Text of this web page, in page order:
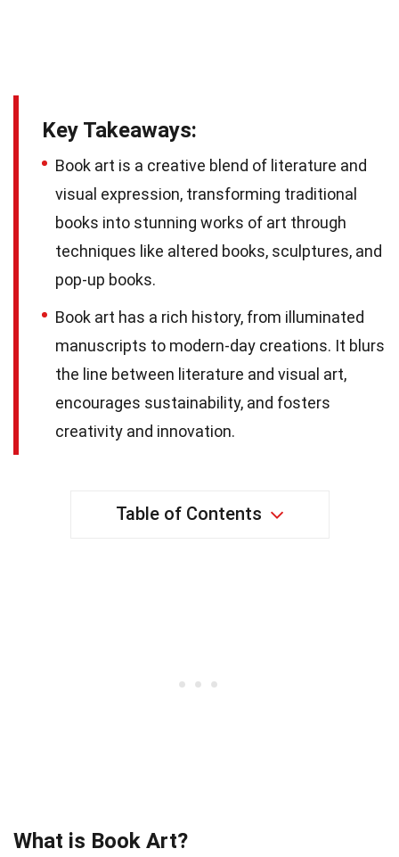
Key Takeaways:
Book art is a creative blend of literature and
visual expression, transforming traditional
books into stunning works of art through
techniques like altered books, sculptures, and
pop-up books.
Book art has a rich history, from illuminated
manuscripts to modern-day creations. It blurs
the line between literature and visual art,
encourages sustainability, and fosters
creativity and innovation.
Table of Contents
What is Book Art?